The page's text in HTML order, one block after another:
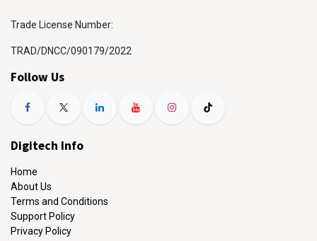
Trade License Number:
TRAD/DNCC/090179/2022
Follow Us
Digitech Info
Home
About Us
Terms and Conditions
Support Policy
Privacy Policy